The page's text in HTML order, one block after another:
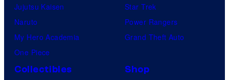
Jujutsu Kaisen
Naruto
My Hero Academia
One Piece
Star Trek
Power Rangers
Grand Theft Auto
Collectibles Shop